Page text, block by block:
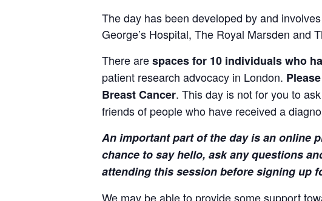
The day has been developed by and
George’s Hospital, The Royal Marsden and
There arespaces for 10 individuals who
patient research advocacy in London. Please
Breast Cancer. This day is not for you to
friends of people who have received a
An important part of the day is an online
chance to say hello, ask any questions
attending this session before signing up
We may be able to provide some support